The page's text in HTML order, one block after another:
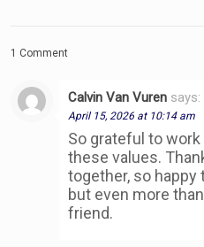
1 Comment
Calvin Van Vuren says:
April 15, 2026 at 10:14 am
So grateful to
these values.
together, so happy
but even more
friend.